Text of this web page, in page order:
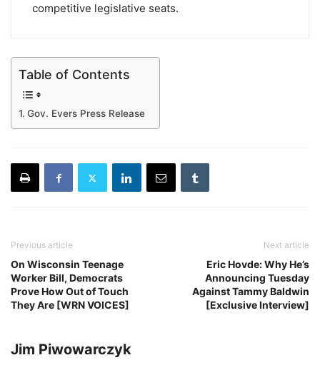
competitive legislative seats.
Table of Contents
Gov. Evers Press Release
Previous article
On Wisconsin Teenage
Worker Bill, Democrats
Prove How Out of Touch
They Are [WRN VOICES]
Next article
Eric Hovde: Why He’s
Announcing Tuesday
Against Tammy Baldwin
[Exclusive Interview]
Jim Piwowarczyk